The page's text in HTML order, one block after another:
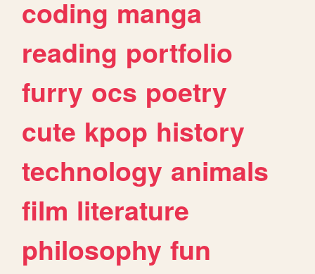
coding manga
reading portfolio
furry ocs poetry
cute kpop history
technology animals
film literature
philosophy fun